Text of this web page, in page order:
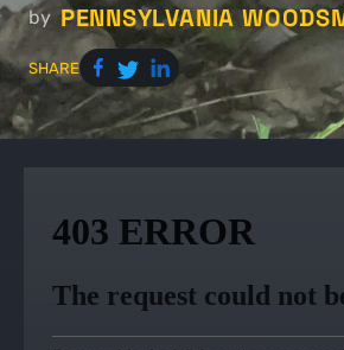
by PENNSYLVANIA
SHARE